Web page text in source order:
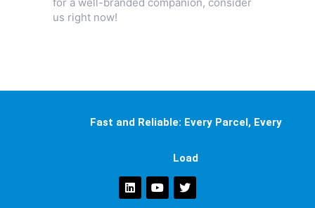
us right now!
Fast and Reliable: Every Parcel, Every
Load